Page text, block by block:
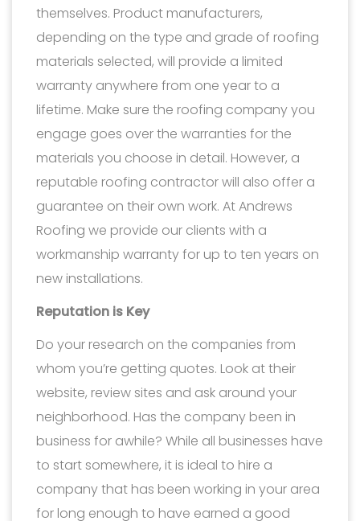
themselves. Product manufacturers,
depending on the type and grade of roofing
materials selected, will provide a limited
warranty anywhere from one year to a
lifetime. Make sure the roofing company you
engage goes over the warranties for the
materials you choose in detail. However, a
reputable roofing contractor will also offer a
guarantee on their own work. At Andrews
Roofing we provide our clients with a
workmanship warranty for up to ten years on
new installations.
Reputation is Key
Do your research on the companies from
whom you’re getting quotes. Look at their
website, review sites and ask around your
neighborhood. Has the company been in
business for awhile? While all businesses have
to start somewhere, it is ideal to hire a
company that has been working in your area
for long enough to have earned a good